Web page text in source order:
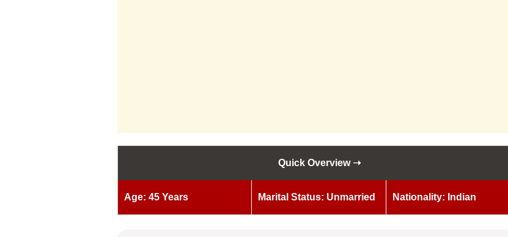
Quick Overview ➝
Age: 45 Years Marital Status: Unmarried Nationality: Indian